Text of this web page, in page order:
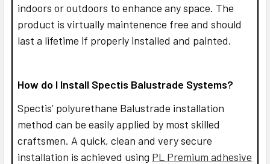
indoors or outdoors to enhance any space. The
product is virtually maintenence free and should
last a lifetime if properly installed and painted.
How do I Install Spectis Balustrade Systems?
Spectis’ polyurethane Balustrade installation
method can be easily applied by most skilled
craftsmen. A quick, clean and very secure
installation is achieved using PL Premium adhesive